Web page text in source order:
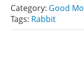
Category: Good
Tags: Rabbit